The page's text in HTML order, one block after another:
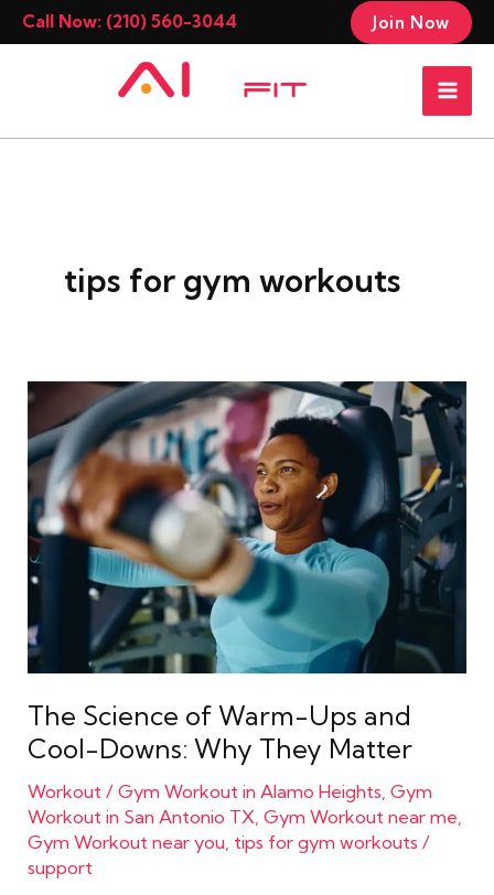
Skip
to
Call Now: (210) 560-3044 Join Now
tips for gym workouts
The Science of Warm-Ups and
Cool-Downs: Why They Matter
Workout /Gym Workout in Alamo Heights ,Gym
Workout in San Antonio TX ,Gym Workout near me
Gym Workout near you tips for gym workouts /
support
The
Science
of
Warm-
Ups
and
Cool-
Why
They